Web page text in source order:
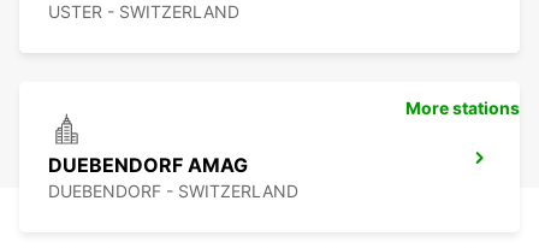
USTER - SWITZERLAND
DUEBENDORF AMAG
DUEBENDORF - SWITZERLAND
More stations